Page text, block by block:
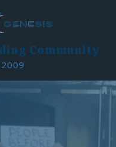
Community